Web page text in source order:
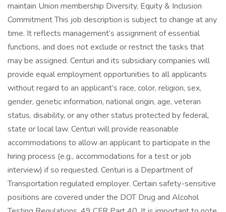
maintain Union membership Diversity, Equity & Inclusion
Commitment This job description is subject to change at any
time. It reflects management’s assignment of essential
functions, and does not exclude or restrict the tasks that
may be assigned. Centuri and its subsidiary companies will
provide equal employment opportunities to all applicants
without regard to an applicant’s race, color, religion, sex,
gender, genetic information, national origin, age, veteran
status, disability, or any other status protected by federal,
state or local law. Centuri will provide reasonable
accommodations to allow an applicant to participate in the
hiring process (e.g., accommodations for a test or job
interview) if so requested. Centuri is a Department of
Transportation regulated employer. Certain safety-sensitive
positions are covered under the DOT Drug and Alcohol